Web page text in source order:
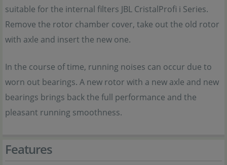
suitable for the internal filters JBL CristalProfi i Series.
Remove the rotor chamber cover, take out the old rotor
with axle and insert the new one.
In the course of time, running noises can occur due to
worn out bearings. A new rotor with a new axle and new
bearings brings back the full performance and the
pleasant running smoothness.
Features